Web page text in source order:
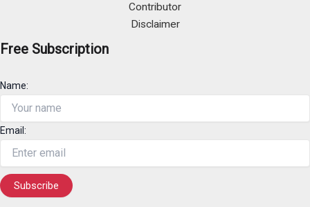
Contributor
Disclaimer
Free Subscription
Name:
Email: